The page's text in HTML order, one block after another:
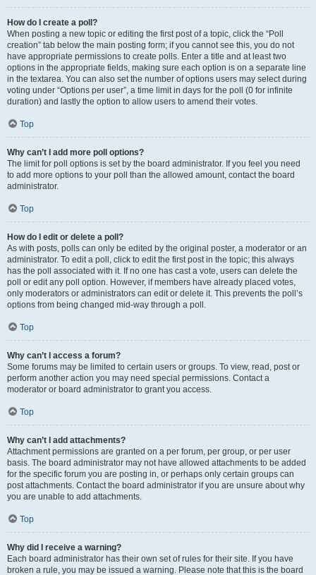
How do I create a poll?
When posting a new topic or editing the first post of a topic, click the “Poll
creation” tab below the main posting form; if you cannot see this, you do not
have appropriate permissions to create polls. Enter a title and at least two
options in the appropriate fields, making sure each option is on a separate line
in the textarea. You can also set the number of options users may select during
voting under “Options per user”, a time limit in days for the poll (0 for infinite
duration) and lastly the option to allow users to amend their votes.
Top
Why can’t I add more poll options?
The limit for poll options is set by the board administrator. If you feel you need
to add more options to your poll than the allowed amount, contact the board
administrator.
Top
How do I edit or delete a poll?
As with posts, polls can only be edited by the original poster, a moderator or an
administrator. To edit a poll, click to edit the first post in the topic; this always
has the poll associated with it. If no one has cast a vote, users can delete the
poll or edit any poll option. However, if members have already placed votes,
only moderators or administrators can edit or delete it. This prevents the poll’s
options from being changed mid-way through a poll.
Top
Why can’t I access a forum?
Some forums may be limited to certain users or groups. To view, read, post or
perform another action you may need special permissions. Contact a
moderator or board administrator to grant you access.
Top
Why can’t I add attachments?
Attachment permissions are granted on a per forum, per group, or per user
basis. The board administrator may not have allowed attachments to be added
for the specific forum you are posting in, or perhaps only certain groups can
post attachments. Contact the board administrator if you are unsure about why
you are unable to add attachments.
Top
Why did I receive a warning?
Each board administrator has their own set of rules for their site. If you have
broken a rule, you may be issued a warning. Please note that this is the board